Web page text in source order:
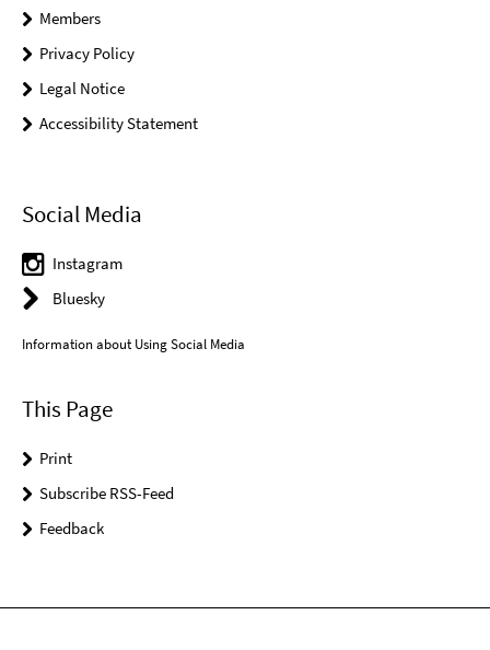
Members
Privacy Policy
Legal Notice
Accessibility Statement
Social Media
Instagram
Bluesky
Information about Using Social Media
This Page
Print
Subscribe RSS-Feed
Feedback